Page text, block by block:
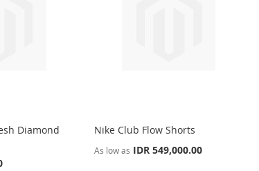
Diamond
Nike Club Flow Shorts
As low as IDR 549,000.00